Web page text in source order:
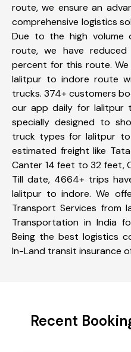
route, we ensure an
comprehensive logistics
Due to the high
route, we have
percent for this route.
lalitpur to indore route
trucks. 374+ customers
our app daily for lalitpur
specially designed to
truck types for lalitpur
estimated freight like
Canter 14 feet to 32 feet,
Till date, 4664+ trips
lalitpur to indore. We
Transport Services from
Transportation in India
Being the best logistics
In-Land transit insurance
Recent